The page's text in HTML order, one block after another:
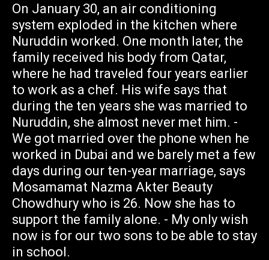
On January 30, an air conditioning
system exploded in the kitchen where
Nuruddin worked. One month later, the
family received his body from Qatar,
where he had traveled four years earlier
to work as a chef. His wife says that
during the ten years she was married to
Nuruddin, she almost never met him. -
We got married over the phone when he
worked in Dubai and we barely met a few
days during our ten-year marriage, says
Mosamamat Nazma Akter Beauty
Chowdhury who is 26. Now she has to
support the family alone. - My only wish
now is for our two sons to be able to stay
in school.